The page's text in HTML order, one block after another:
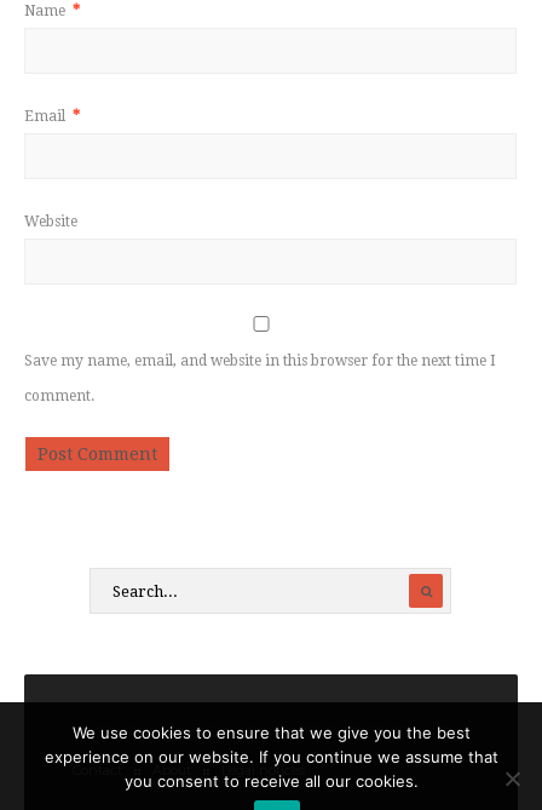
Name *
Email *
Website
Save my name, email, and website in this browser for the next time I
comment.
Legal notices
We use cookies to ensure that we give you the best
experience on our website. If you continue we assume that
you consent to receive all our cookies.